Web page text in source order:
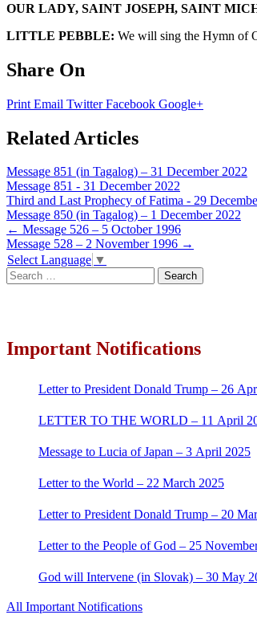
OUR LADY, SAINT JOSEPH, SAINT
LITTLE PEBBLE: We will sing the Hymn of
Share On
Print Email TwitterFacebook Google+
Related Articles
Message 851 (in Tagalog) – 31 December 2022
Message 851 - 31 December 2022
Third and Last Prophecy of Fatima - 29
Message 850 (in Tagalog) – 1 December 2022
Post
navigation
← Message 526 – 5 October 1996
Message 528 – 2 November 1996 →
Select Language ▼
Search
for:
Important Notifications
Letter to President Donald Trump – 26
LETTER TO THE WORLD – 11 April
Message to Lucia of Japan – 3 April 2025
Letter to the World – 22 March 2025
Letter to President Donald Trump – 20
Letter to the People of God – 25
God will Intervene (in Slovak) – 30 May
All Important Notifications